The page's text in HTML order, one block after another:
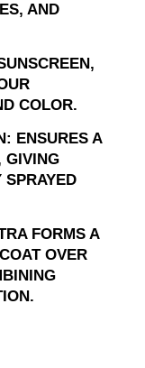
AND
COLOR.
ENSURES A
GIVING
SPRAYED
FORMS A
OVER